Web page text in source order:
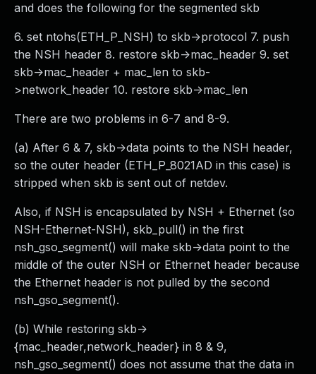
and does the following for the segmented skb
6. set ntohs(ETH_P_NSH) to skb->protocol 7. push
the NSH header 8. restore skb->mac_header 9. set
skb->mac_header + mac_len to skb-
>network_header 10. restore skb->mac_len
There are two problems in 6-7 and 8-9.
(a) After 6 & 7, skb->data points to the NSH header,
so the outer header (ETH_P_8021AD in this case) is
stripped when skb is sent out of netdev.
Also, if NSH is encapsulated by NSH + Ethernet (so
NSH-Ethernet-NSH), skb_pull() in the first
nsh_gso_segment() will make skb->data point to the
middle of the outer NSH or Ethernet header because
the Ethernet header is not pulled by the second
nsh_gso_segment().
(b) While restoring skb->
{mac_header,network_header} in 8 & 9,
nsh_gso_segment() does not assume that the data in